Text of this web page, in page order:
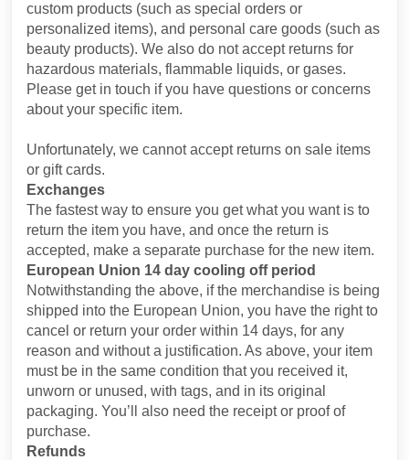
custom products (such as special orders or
personalized items), and personal care goods (such as
beauty products). We also do not accept returns for
hazardous materials, flammable liquids, or gases.
Please get in touch if you have questions or concerns
about your specific item.
Unfortunately, we cannot accept returns on sale items
or gift cards.
Exchanges
The fastest way to ensure you get what you want is to
return the item you have, and once the return is
accepted, make a separate purchase for the new item.
European Union 14 day cooling off period
Notwithstanding the above, if the merchandise is being
shipped into the European Union, you have the right to
cancel or return your order within 14 days, for any
reason and without a justification. As above, your item
must be in the same condition that you received it,
unworn or unused, with tags, and in its original
packaging. You’ll also need the receipt or proof of
purchase.
Refunds